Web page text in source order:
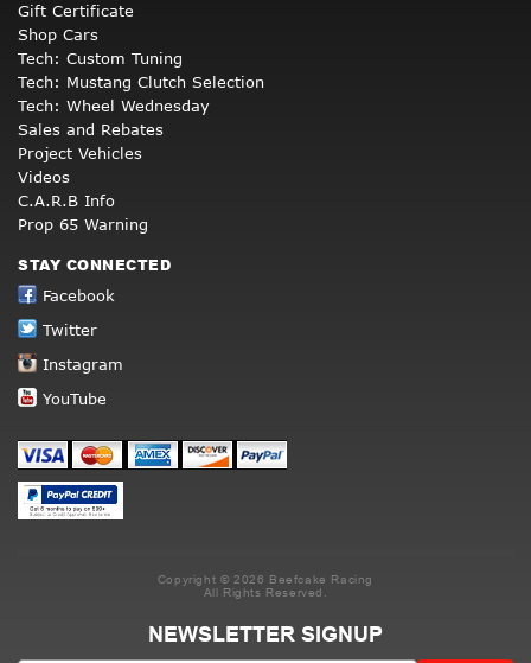
Gift Certificate
Shop Cars
Tech: Custom Tuning
Tech: Mustang Clutch Selection
Tech: Wheel Wednesday
Sales and Rebates
Project Vehicles
Videos
C.A.R.B Info
Prop 65 Warning
STAY CONNECTED
Facebook
Twitter
Instagram
YouTube
Copyright © 2026 Beefcake Racing
All Rights Reserved.
NEWSLETTER SIGNUP